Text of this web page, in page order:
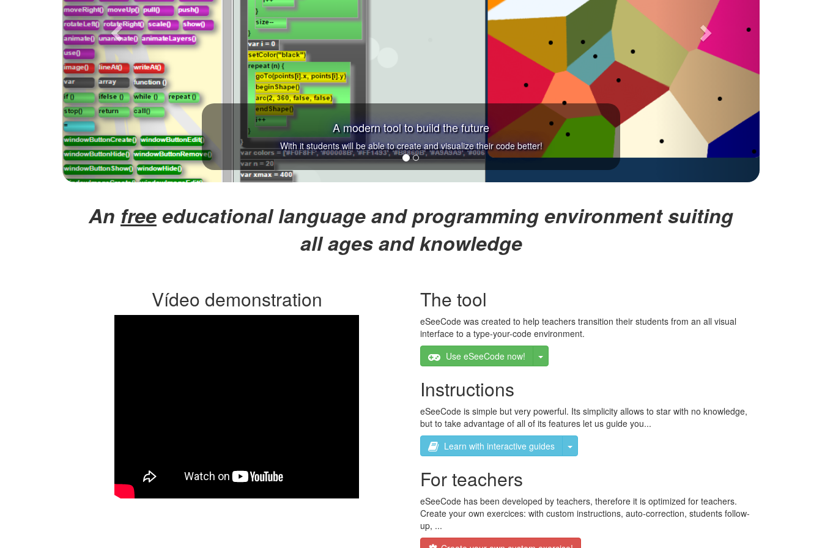
A modern tool to build the future
With it students will be able to create and visualize their code better!
An freeeducational language and programming environment suiting
all ages and knowledge
Vídeo demonstration The tool
eSeeCode was created to help teachers transition their students from an all visual
interface to a type-your-code environment.
Use eSeeCode now!
Toggle Dropdown
Instructions
eSeeCode is simple but very powerful. Its simplicity allows to star with no knowledge,
but to take advantage of all of its features let us guide you...
Learn with interactive guides
Toggle Dropdown
For teachers
eSeeCode has been developed by teachers, therefore it is optimized for teachers.
Create your own exercices: with custom instructions, auto-correction, students follow-
up, ...